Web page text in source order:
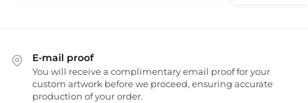
E-mail proof
You will receive a complimentary email proof for your
custom artwork before we proceed, ensuring accurate
production of your order.